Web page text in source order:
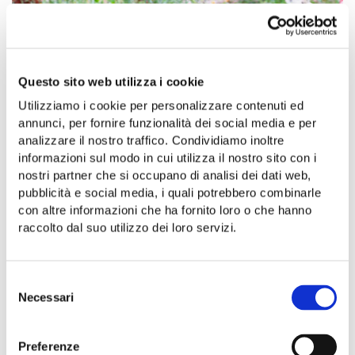
Questo sito web utilizza i cookie
Utilizziamo i cookie per personalizzare contenuti ed
annunci, per fornire funzionalità dei social media e per
analizzare il nostro traffico. Condividiamo inoltre
informazioni sul modo in cui utilizza il nostro sito con i
nostri partner che si occupano di analisi dei dati web,
pubblicità e social media, i quali potrebbero combinarle
con altre informazioni che ha fornito loro o che hanno
raccolto dal suo utilizzo dei loro servizi.
delNecessari
Preferenze